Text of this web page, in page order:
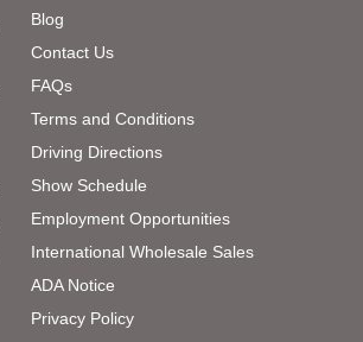
Blog
Contact Us
FAQs
Terms and Conditions
Driving Directions
Show Schedule
Employment Opportunities
International Wholesale Sales
ADA Notice
Privacy Policy